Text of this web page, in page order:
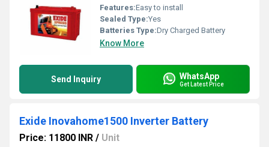
Features:Easy to install
Sealed Type:Yes
Batteries Type:Dry Charged Battery
Know More
Send Inquiry WhatsApp
Get Latest Price
Exide Inovahome1500 Inverter Battery
Price: 11800 INR / Unit